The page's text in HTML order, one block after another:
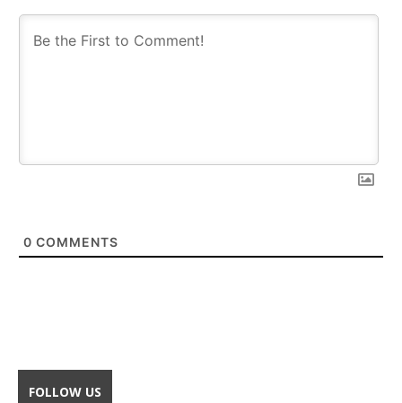
0 COMMENTS
FOLLOW US